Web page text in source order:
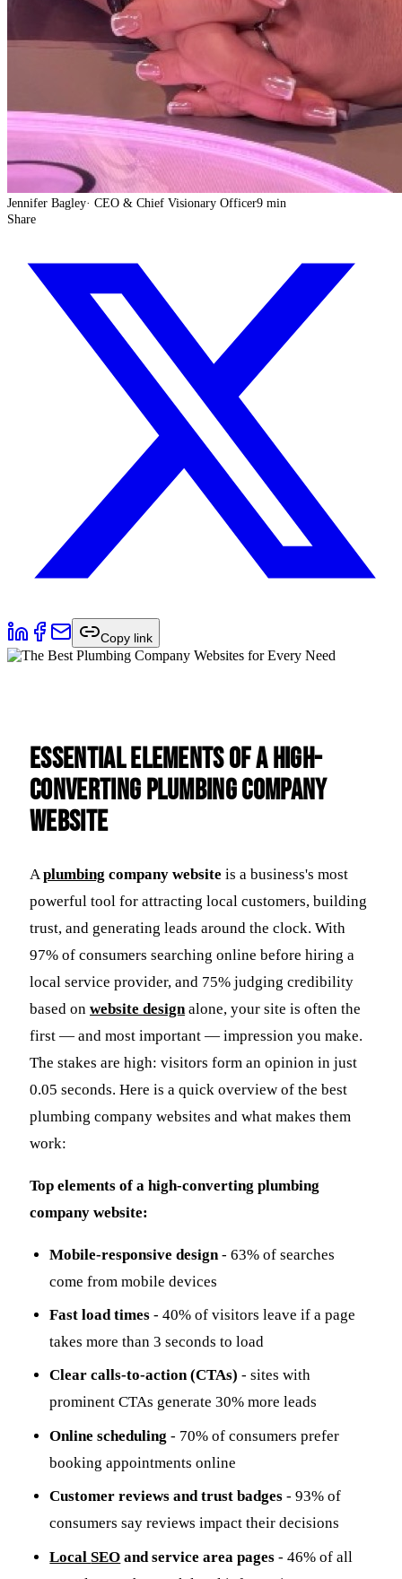
Jennifer Bagley· CEO & Chief Visionary Officer9 min
Share
Copy link
Essential Elements of a High-
Converting Plumbing Company
Website
Aplumbing company website is a business's most
powerful tool for attracting local customers, building
trust, and generating leads around the clock. With
97% of consumers searching online before hiring a
local service provider, and 75% judging credibility
based on website designalone, your site is often the
first — and most important — impression you make.
The stakes are high: visitors form an opinion in just
0.05 seconds. Here is a quick overview of the best
plumbing company websites and what makes them
work:
Top elements of a high-converting plumbing
company website:
Mobile-responsive design - 63% of searches
come from mobile devices
Fast load times - 40% of visitors leave if a page
takes more than 3 seconds to load
Clear calls-to-action (CTAs) - sites with
prominent CTAs generate 30% more leads
Online scheduling - 70% of consumers prefer
booking appointments online
Customer reviews and trust badges - 93% of
consumers say reviews impact their decisions
LocalSEO and service area pages - 46% of all